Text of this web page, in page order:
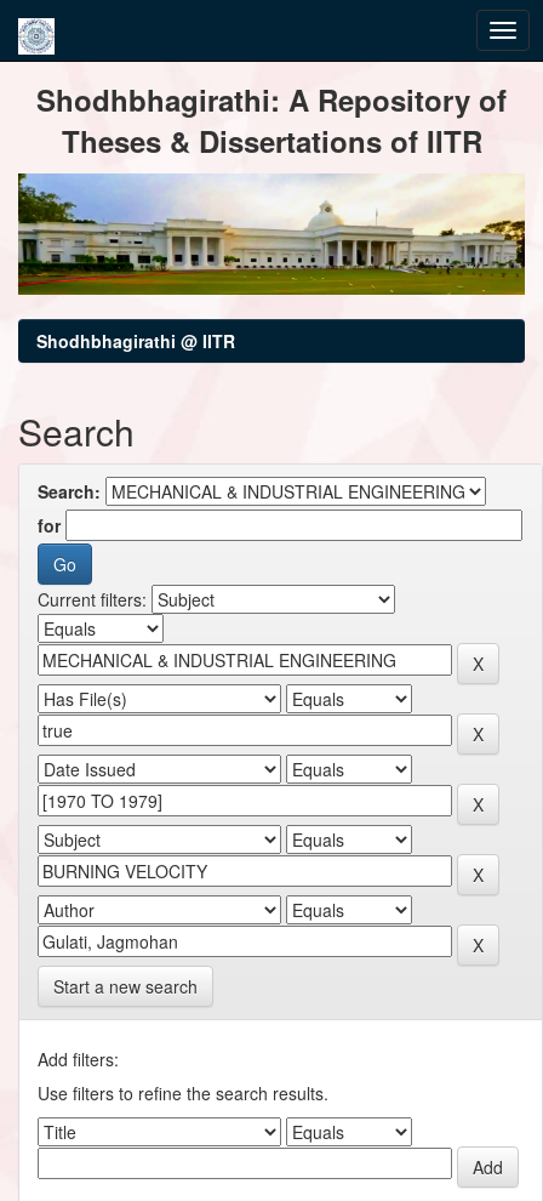
navigationShodhbhagirathi: A Repository of
Theses & Dissertations of IITR
Shodhbhagirathi @ IITR
Search
Search:
for
Current filters:
Start a new search
Add filters:
Use filters to refine the search results.